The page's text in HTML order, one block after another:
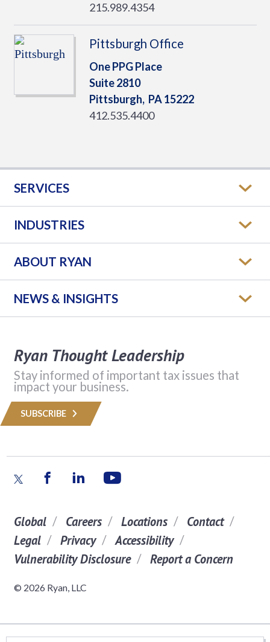
215.989.4354
Pittsburgh Office
One PPG Place
Suite 2810
Pittsburgh, PA15222
412.535.4400
SERVICES
INDUSTRIES
ABOUT RYAN
NEWS & INSIGHTS
Ryan Thought Leadership
Stay informed of important tax issues that
impact your business.
SUBSCRIBE
Global Careers Locations
Contact
Legal
Privacy
Accessibility
Vulnerability Disclosure
Report a Concern
© 2026 Ryan, LLC